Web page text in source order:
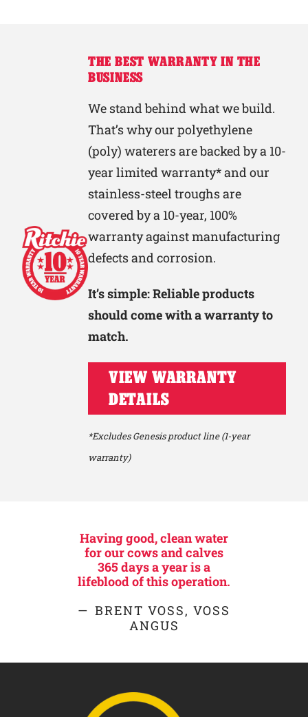
THE BEST WARRANTY IN THE
BUSINESS
We stand behind what we build.
That’s why our polyethylene
(poly) waterers are backed by a 10-
year limited warranty* and our
stainless-steel troughs are
covered by a 10-year, 100%
warranty against manufacturing
defects and corrosion.
It’s simple: Reliable products
should come with a warranty to
match.
VIEW WARRANTY
DETAILS
*Excludes Genesis product line (1-year
warranty)
Having good, clean water
for our cows and calves
365 days a year is a
lifeblood of this operation.
BRENT VOSS, VOSS
ANGUS